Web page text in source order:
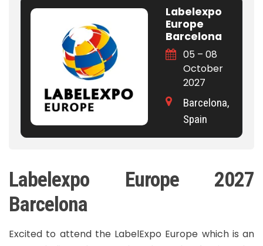
Labelexpo
Europe
Barcelona
05 – 08
October
2027
Barcelona,
Spain
Labelexpo Europe 2027
Barcelona
Excited to attend the LabelExpo Europe which is an